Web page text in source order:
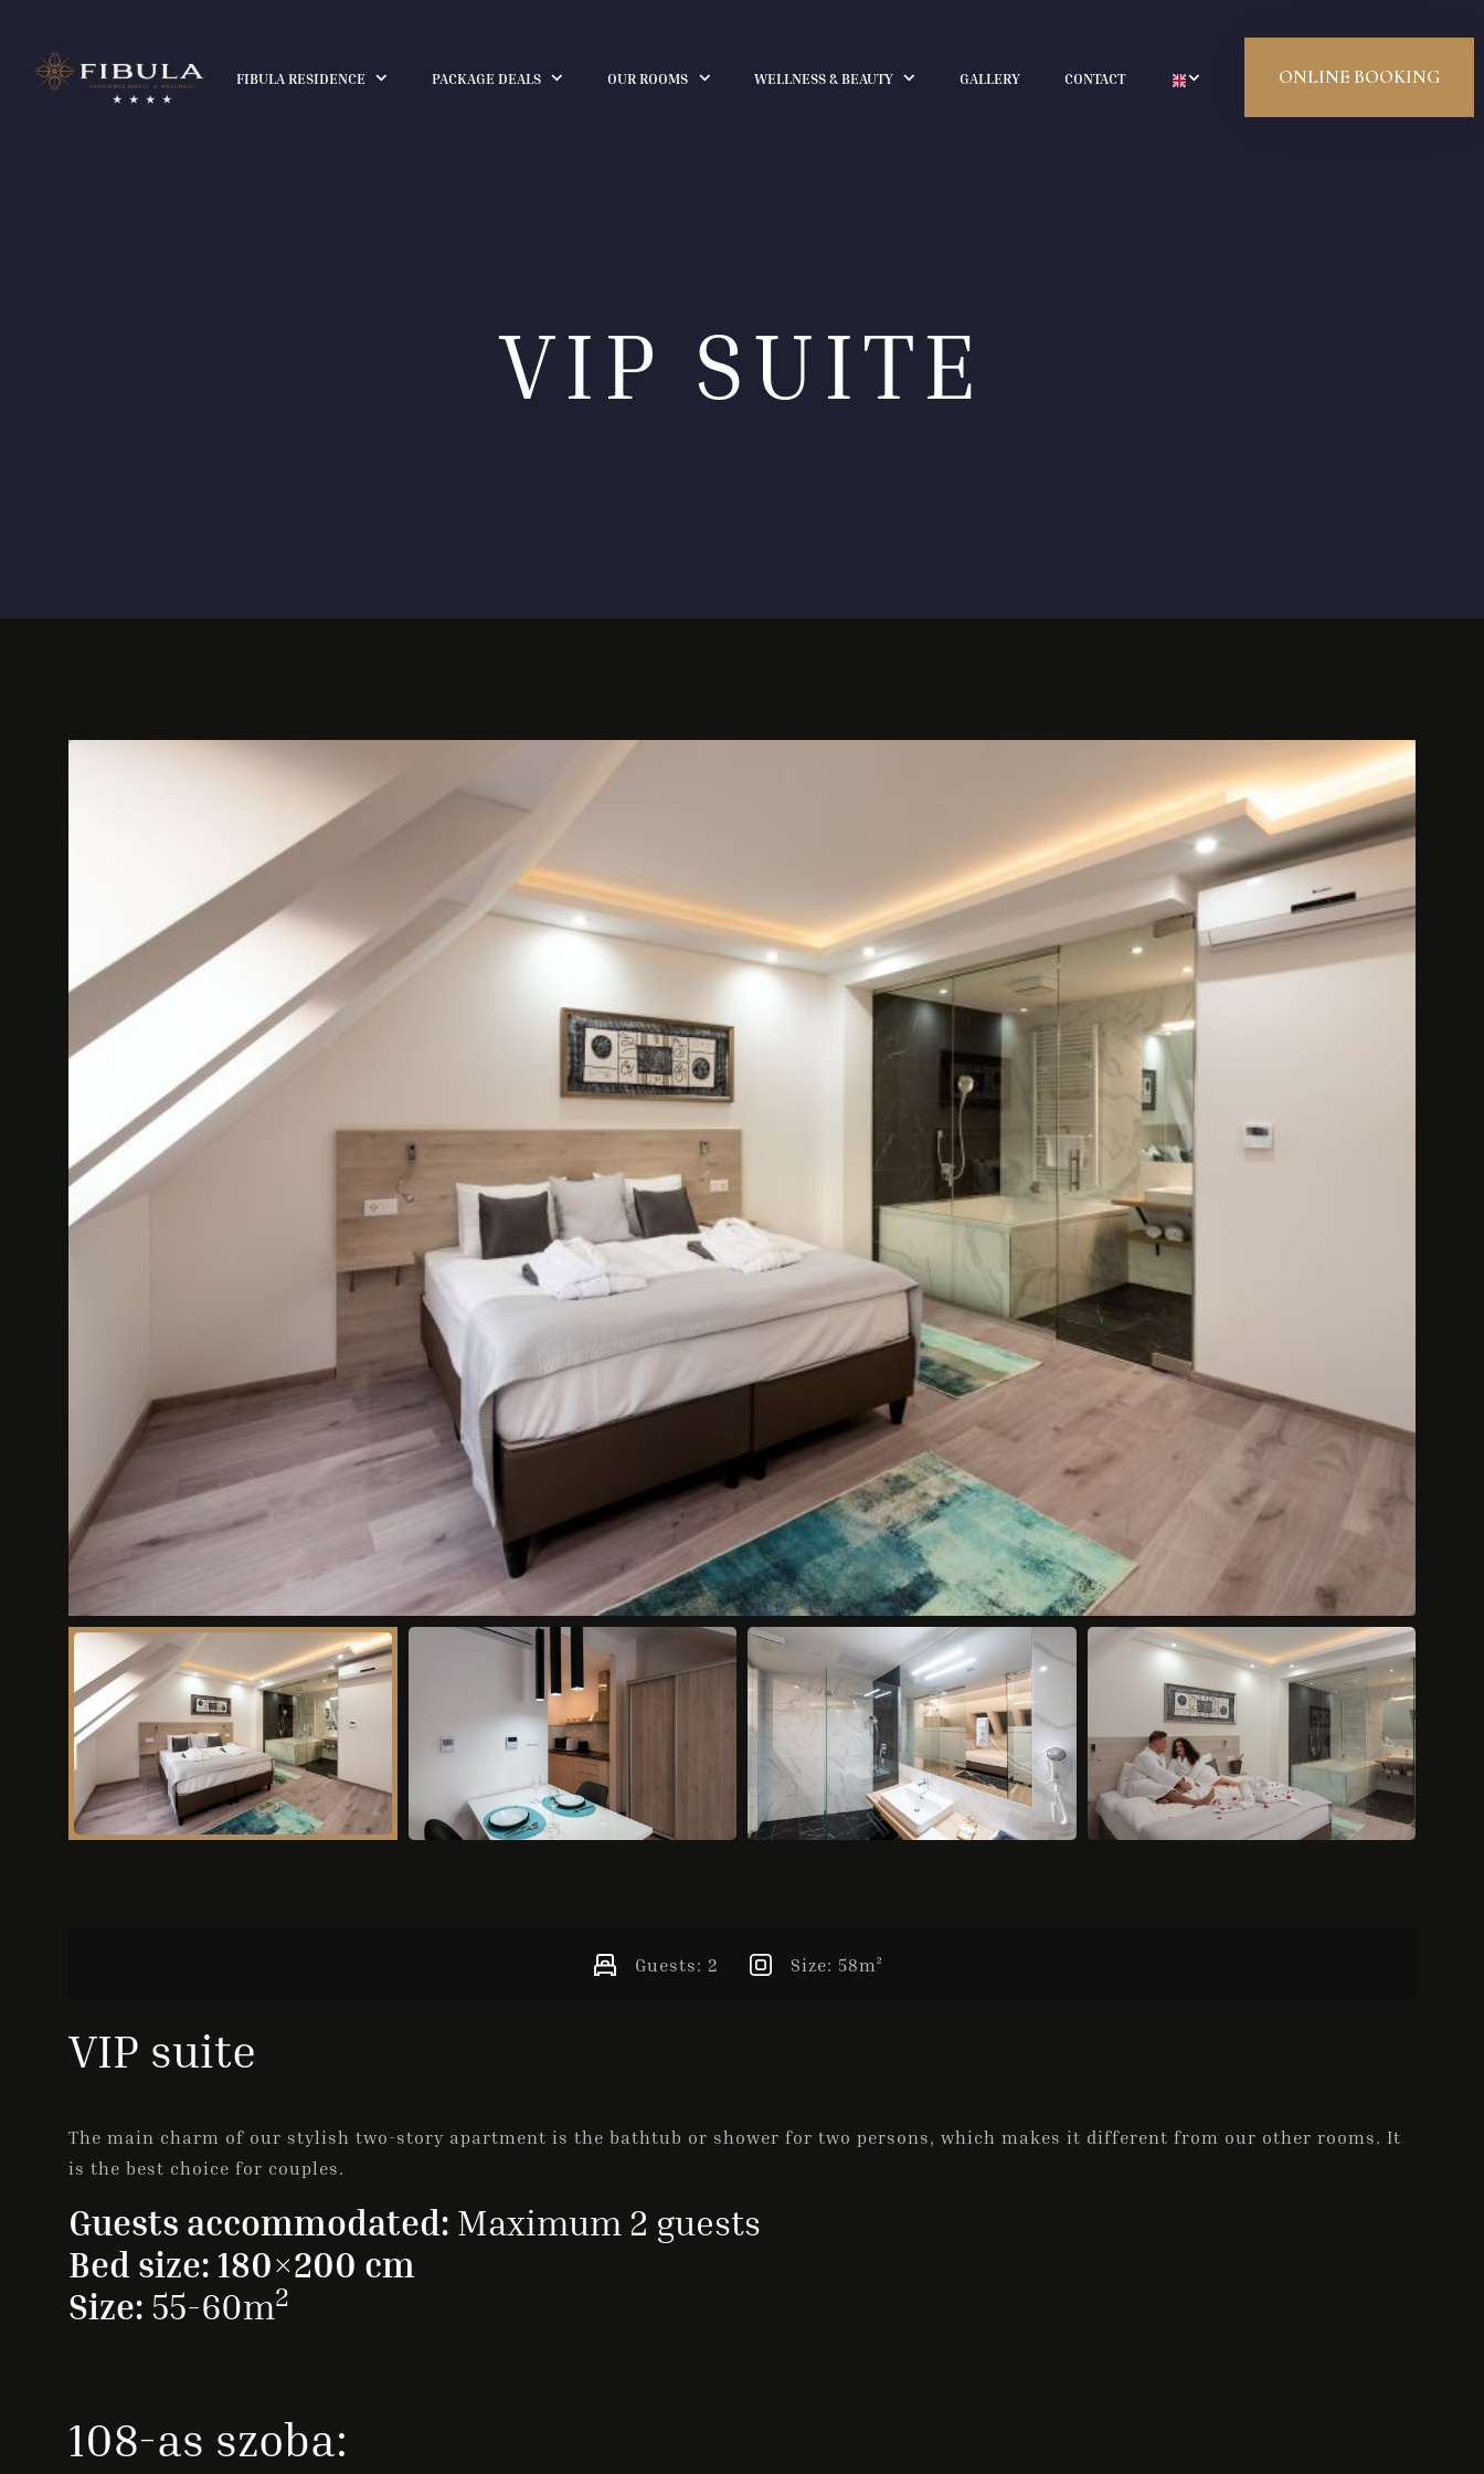
FIBULA RESIDENCE PACKAGE DEALS OUR ROOMS WELLNESS & BEAUTY GALLERY CONTACT ONLINE BOOKING
VIP SUITE
Guests: 2 Size: 58m²
VIP suite
The main charm of our stylish two-story apartment is the bathtub or shower for two persons, which makes it different from our other rooms. It
is the best choice for couples.
Guests accommodated: Maximum 2 guests
Bed size: 180×200 cm
Size: 55-60m2
108-as szoba: